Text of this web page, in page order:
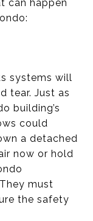
can happen
systems will
tear. Just as
building’s
could
a detached
now or hold
must
the safety